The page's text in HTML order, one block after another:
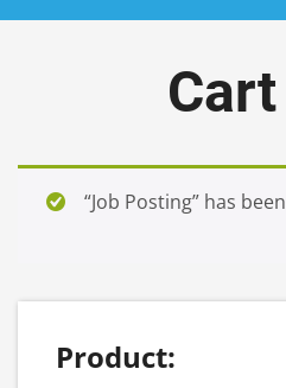
“Job Posting” has